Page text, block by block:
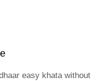
easy khata without